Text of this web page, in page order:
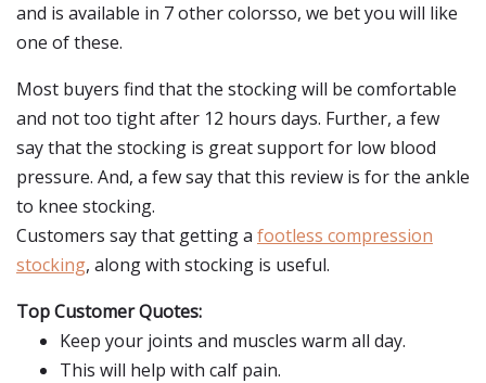
and is available in 7 other colorsso, we bet you will like
one of these.
Most buyers find that the stocking will be comfortable
and not too tight after 12 hours days. Further, a few
say that the stocking is great support for low blood
pressure. And, a few say that this review is for the ankle
to knee stocking.
Customers say that getting a footless compression
stocking, along with stocking is useful.
Top Customer Quotes:
Keep your joints and muscles warm all day.
This will help with calf pain.